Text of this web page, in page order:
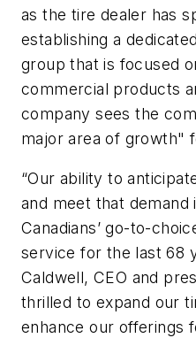
as the tire dealer has
establishing a
group that is focused
commercial products
company sees the
major area of growth"
“Our ability to
and meet that demand
Canadians’ go-to-
service for the last 68
Caldwell, CEO and
thrilled to expand our
enhance our offerings